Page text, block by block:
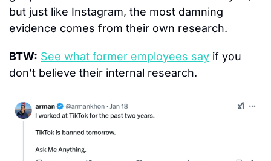
but just like Instagram, the most damning
evidence comes from their own research.
BTW: See what former employees say if you
don’t believe their internal research.